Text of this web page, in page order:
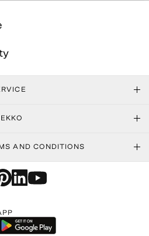
AND CONDITIONS